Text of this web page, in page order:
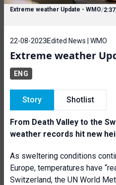
Extreme weather Update - WMO/2:37
22-08-2023 Edited News | WMO
Extreme weather
ENG
Story Shotlist
From Death Valley to the
weather records hit new
As sweltering conditions
Europe, temperatures have
Switzerland, the UN World